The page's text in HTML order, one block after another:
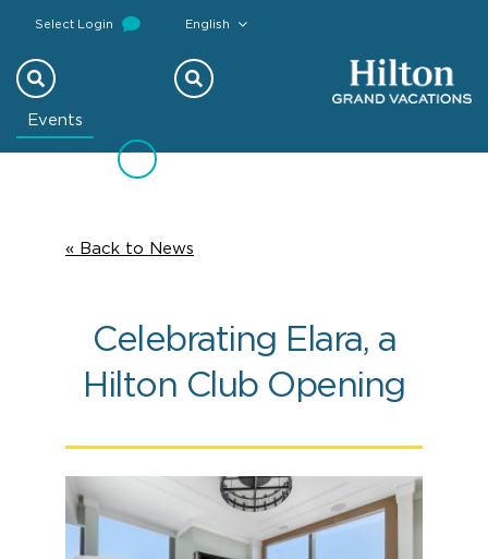
Select Login English
Events
Previous Next
« Back to News
Celebrating Elara, a
Hilton Club Opening